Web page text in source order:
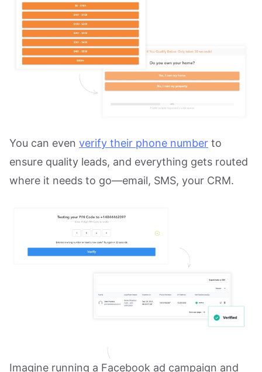
You can even verify their phone number to
ensure quality leads, and everything gets routed
where it needs to go—email, SMS, your CRM.
Imagine running a Facebook ad campaign and